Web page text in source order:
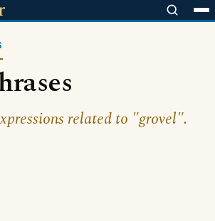
related to "grovel".